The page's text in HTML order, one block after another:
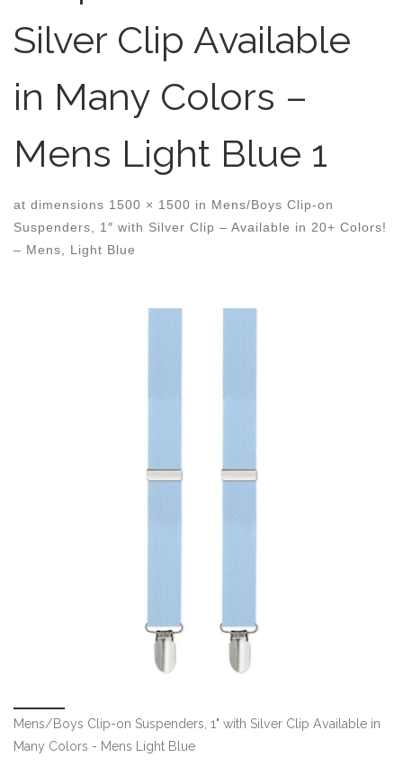
Silver Clip Available
in Many Colors –
Mens Light Blue 1
at dimensions 1500 × 1500 in Mens/Boys Clip-on
Suspenders, 1″ with Silver Clip – Available in 20+ Colors!
– Mens, Light Blue
Images navigation
Mens/Boys Clip-on Suspenders, 1" with Silver Clip Available in
Many Colors - Mens Light Blue